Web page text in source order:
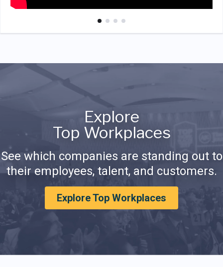
Explore
Top Workplaces
See which companies are standing out to
their employees, talent, and customers.
Explore Top Workplaces